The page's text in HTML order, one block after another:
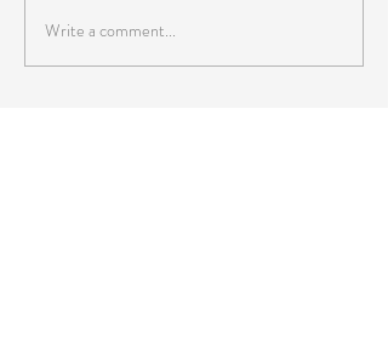
Write a comment...